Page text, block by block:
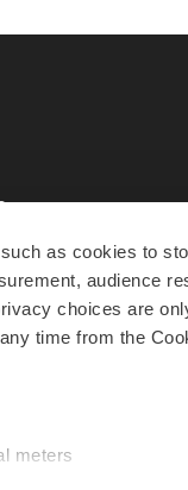
as cookies to
audience
choices are
time from the
meters
to Work